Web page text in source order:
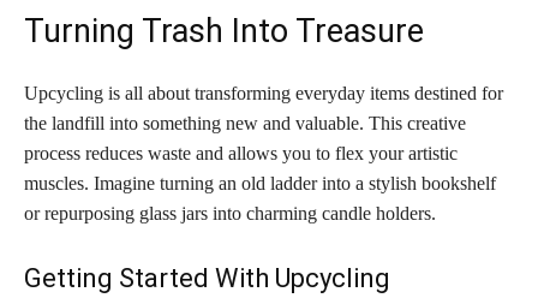
Turning Trash Into Treasure
Upcycling is all about transforming everyday items destined for
the landfill into something new and valuable. This creative
process reduces waste and allows you to flex your artistic
muscles. Imagine turning an old ladder into a stylish bookshelf
or repurposing glass jars into charming candle holders.
Getting Started With Upcycling